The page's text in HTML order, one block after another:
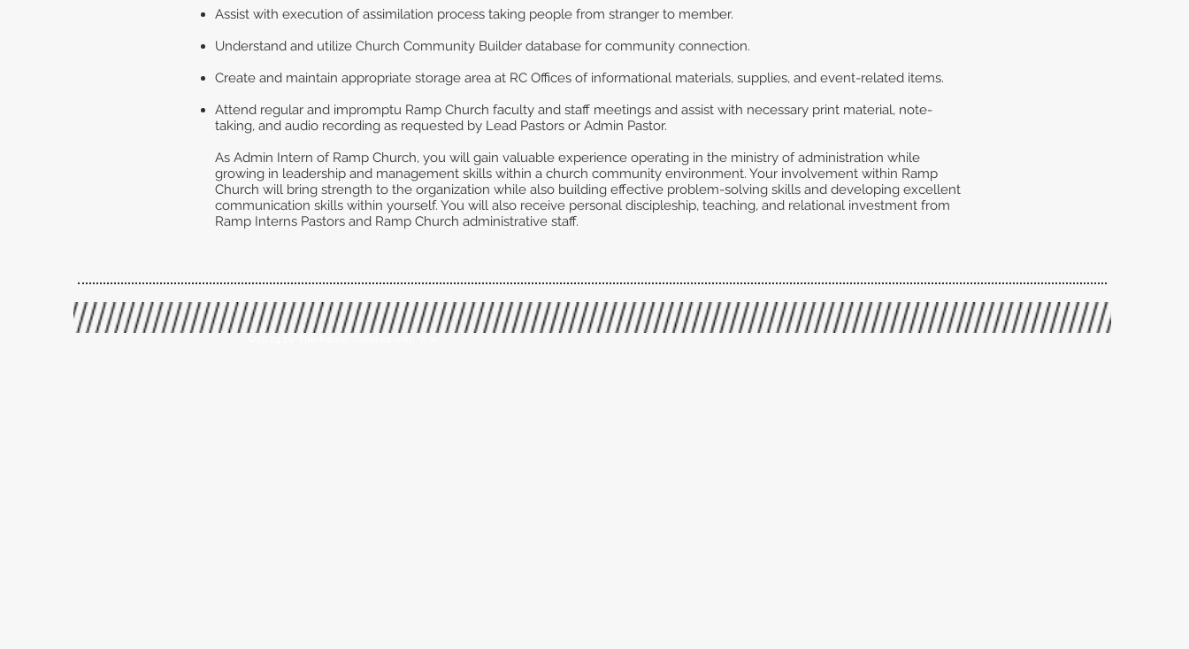
Assist with execution of assimilation process taking people from stranger to member.
Understand and utilize Church Community Builder database for community connection.
Create and maintain appropriate storage area at RC Offices of informational materials, supplies, and event-related items.
Attend regular and impromptu Ramp Church faculty and staff meetings and assist with necessary print material, note-
taking, and audio recording as requested by Lead Pastors or Admin Pastor.
As Admin Intern of Ramp Church, you will gain valuable experience operating in the ministry of administration while
growing in leadership and management skills within a church community environment. Your involvement within Ramp
Church will bring strength to the organization while also building effective problem-solving skills and developing excellent
communication skills within yourself. You will also receive personal discipleship, teaching, and relational investment from
Ramp Interns Pastors and Ramp Church administrative staff.